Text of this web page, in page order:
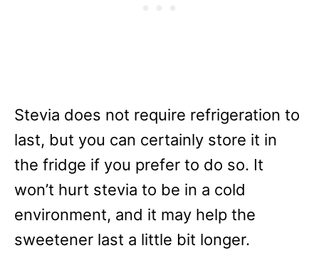
Stevia does not require refrigeration to
last, but you can certainly store it in
the fridge if you prefer to do so. It
won’t hurt stevia to be in a cold
environment, and it may help the
sweetener last a little bit longer.